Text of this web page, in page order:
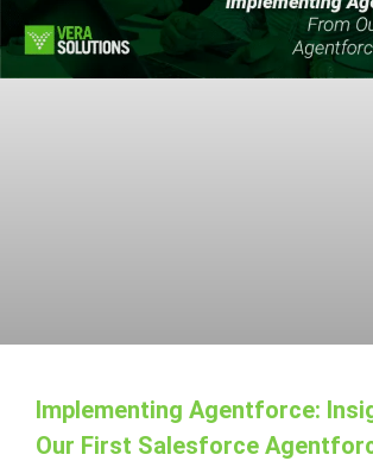
Implementing Agentforce:
Our First Salesforce